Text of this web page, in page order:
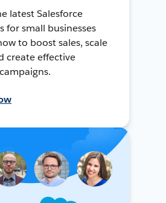
latest Salesforce
for small businesses
to boost sales, scale
create effective